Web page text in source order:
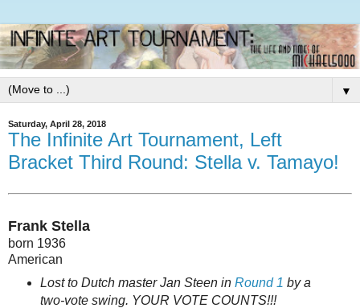
▼
Saturday, April 28, 2018
The Infinite Art Tournament, Left
Bracket Third Round: Stella v. Tamayo!
Frank Stella
born 1936
American
Lost to Dutch master Jan Steen in Round 1 by a
two-vote swing. YOUR VOTE COUNTS!!!